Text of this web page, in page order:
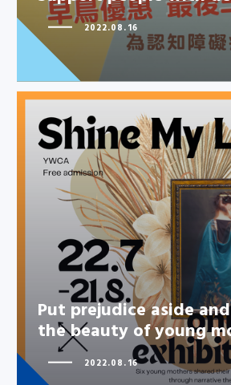
2022.08.16
Put prejudice aside
the beauty of young
Put prejudice aside
the beauty of young
2022.08.16